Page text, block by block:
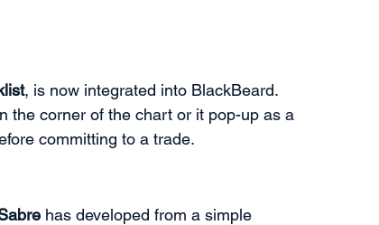
, is now integrated into BlackBeard.
the corner of the chart or it pop-up as a
committing to a trade.
has developed from a simple